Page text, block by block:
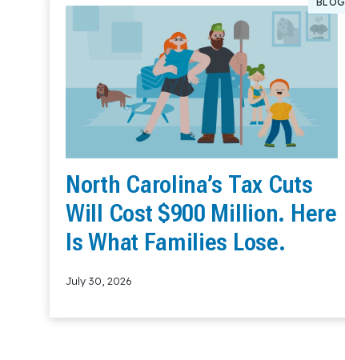
North Carolina’s Tax Cuts
Will Cost $900 Million. Here
Is What Families Lose.
July 30, 2026